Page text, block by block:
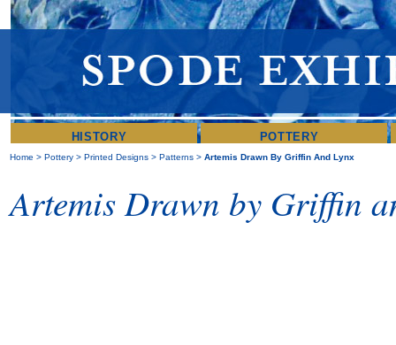
HISTORY POTTERY
Home >Pottery >Printed Designs >Patterns >Artemis Drawn By Griffin And Lynx
Artemis Drawn by Griffin